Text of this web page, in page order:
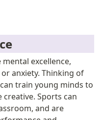
excellence,
anxiety. Thinking of
train young minds to
Sports can
and are